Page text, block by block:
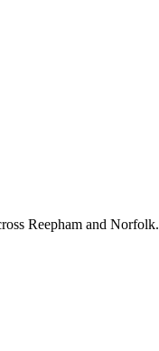
Reepham and Norfolk.